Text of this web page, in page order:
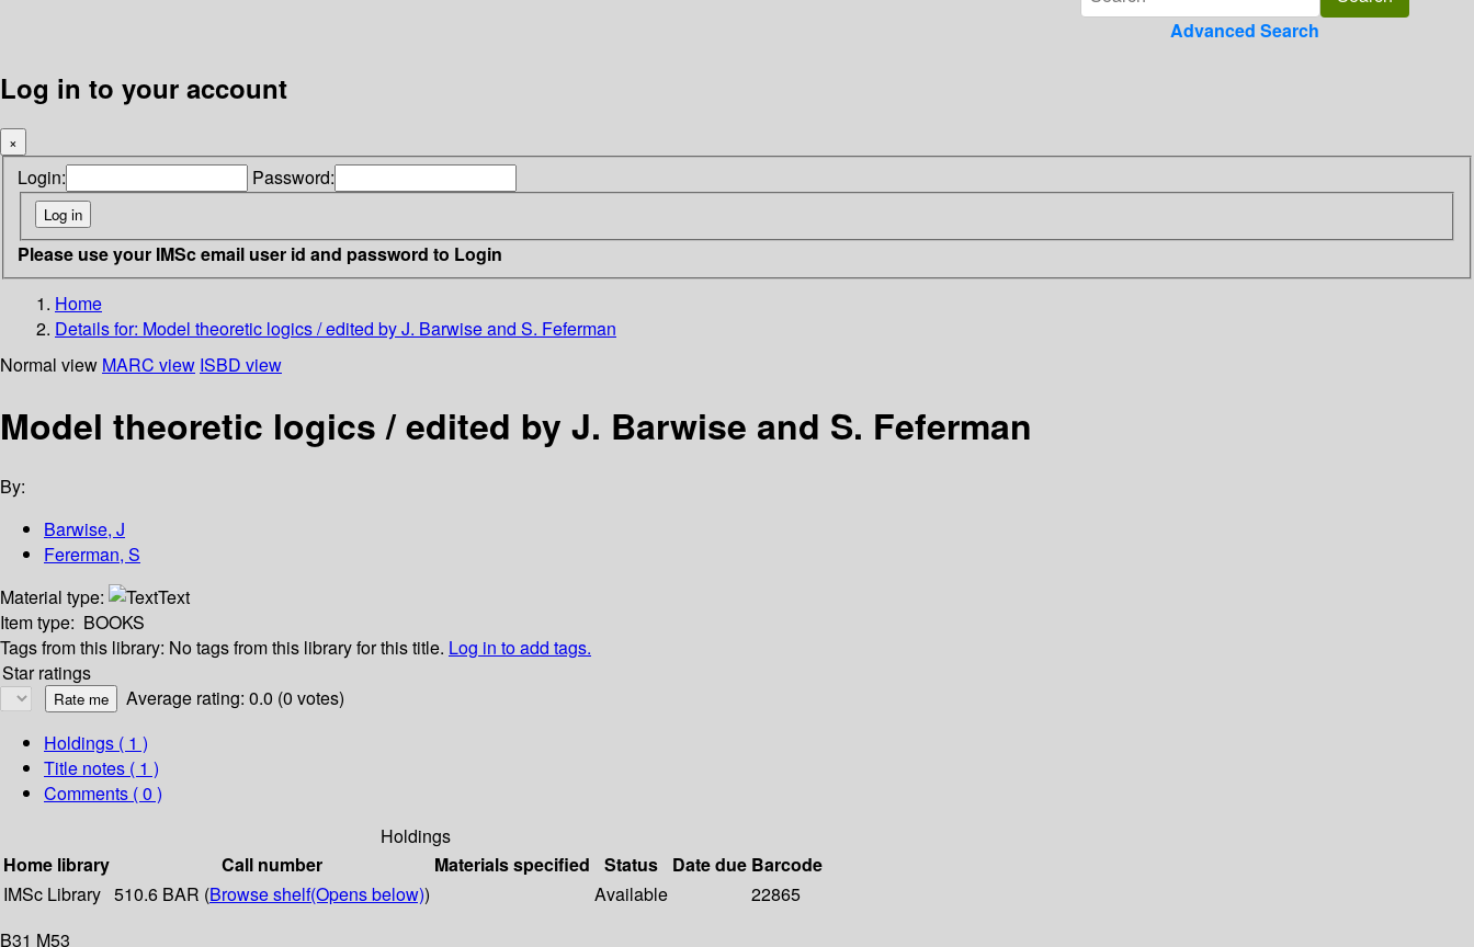
Advanced Search
Log in to your account
×
Login: Password:
Please use your IMSc email user id and password to Login
Home
Details for: Model theoretic logics / edited by J. Barwise and S. Feferman
Normal view MARC view ISBD view
Model theoretic logics / edited by J. Barwise and S. Feferman
By:
Barwise, J
Fererman, S
Material type:
Text
Item type: BOOKS
Tags from this library: No tags from this library for this title. Log in to add tags.
Star ratings
Average rating: 0.0 (0 votes)
Holdings ( 1 )
Title notes ( 1 )
Comments ( 0 )
Holdings
Home library
Call number Materials specified Status Date due Barcode
IMSc Library 510.6 BAR (Browse shelf(Opens below)) Available
22865
B31 M53